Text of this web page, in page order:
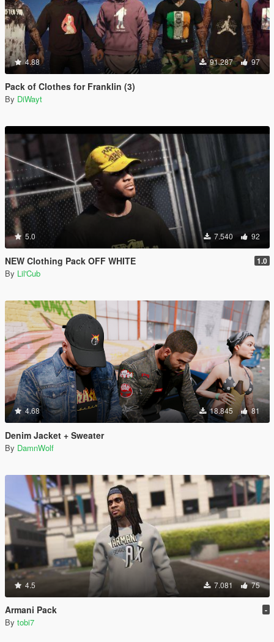
4.88 91.287 97
Pack of Clothes for Franklin (3)
By DiWayt
5.0 7.540 92
NEW Clothing Pack OFF WHITE 1.0
By Lil'Cub
4.68 18.845 81
Denim Jacket + Sweater
By DamnWolf
4.5 7.081 75
Armani Pack -
By tobi7